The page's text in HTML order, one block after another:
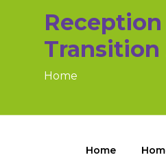
Reception
Transition
Home
Home